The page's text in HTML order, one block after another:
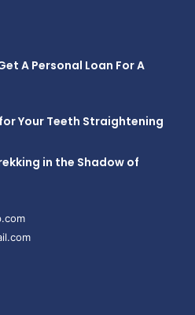
A Personal Loan For A
Your Teeth Straightening
in the Shadow of